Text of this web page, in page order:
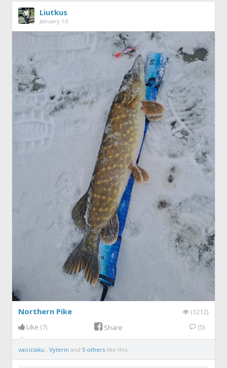
Liutkus
January 1d
Northern Pike
(1212)
Like (7) Share (5)
vaiciciaku ,Vyterinand 5 others like this.